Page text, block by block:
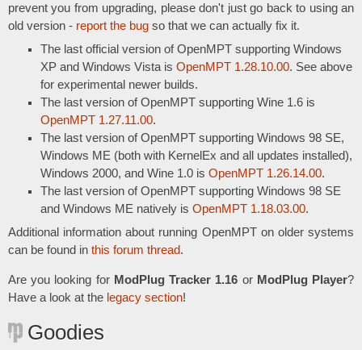
prevent you from upgrading, please don't just go back to using an
old version - report the bug so that we can actually fix it.
The last official version of OpenMPT supporting Windows
XP and Windows Vista is OpenMPT 1.28.10.00. See above
for experimental newer builds.
The last version of OpenMPT supporting Wine 1.6 is
OpenMPT 1.27.11.00.
The last version of OpenMPT supporting Windows 98 SE,
Windows ME (both with KernelEx and all updates installed),
Windows 2000, and Wine 1.0 is OpenMPT 1.26.14.00.
The last version of OpenMPT supporting Windows 98 SE
and Windows ME natively is OpenMPT 1.18.03.00.
Additional information about running OpenMPT on older systems
can be found in this forum thread.
Are you looking for ModPlug Tracker 1.16 or ModPlug Player?
Have a look at the legacy section!
Goodies